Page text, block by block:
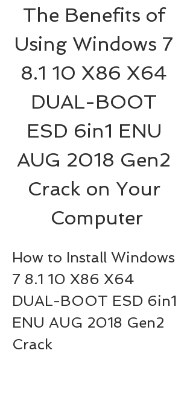
The Benefits of
Using Windows 7
8.1 10 X86 X64
DUAL-BOOT
ESD 6in1 ENU
AUG 2018 Gen2
Crack on Your
Computer
How to Install Windows
7 8.1 10 X86 X64
DUAL-BOOT ESD 6in1
ENU AUG 2018 Gen2
Crack